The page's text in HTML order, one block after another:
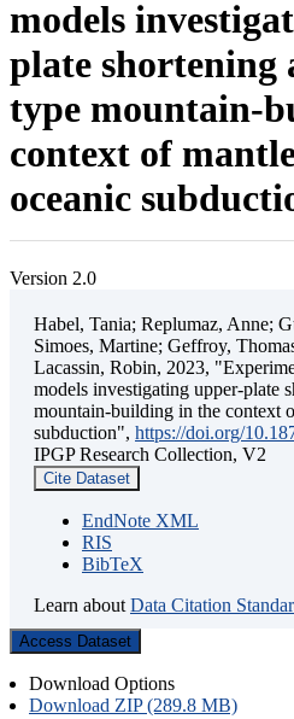
models
plate shortening
type mountain-
context of
oceanic
Version 2.0
Habel, Tania; Replumaz, Anne;
Simoes, Martine; Geffroy,
Lacassin, Robin, 2023,
models investigating upper-plate
mountain-building in the context
subduction", https://doi.org/
IPGP Research Collection, V2
Cite Dataset
EndNote XML
RIS
BibTeX
Learn about Data Citation
Access Dataset
Download Options
Download ZIP (289.8 MB)